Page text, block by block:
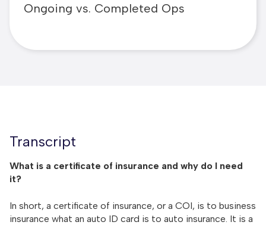
Ongoing vs. Completed Ops
Transcript
What is a certificate of insurance and why do I need
it?
In short, a certificate of insurance, or a COI, is to business
insurance what an auto ID card is to auto insurance. It is a